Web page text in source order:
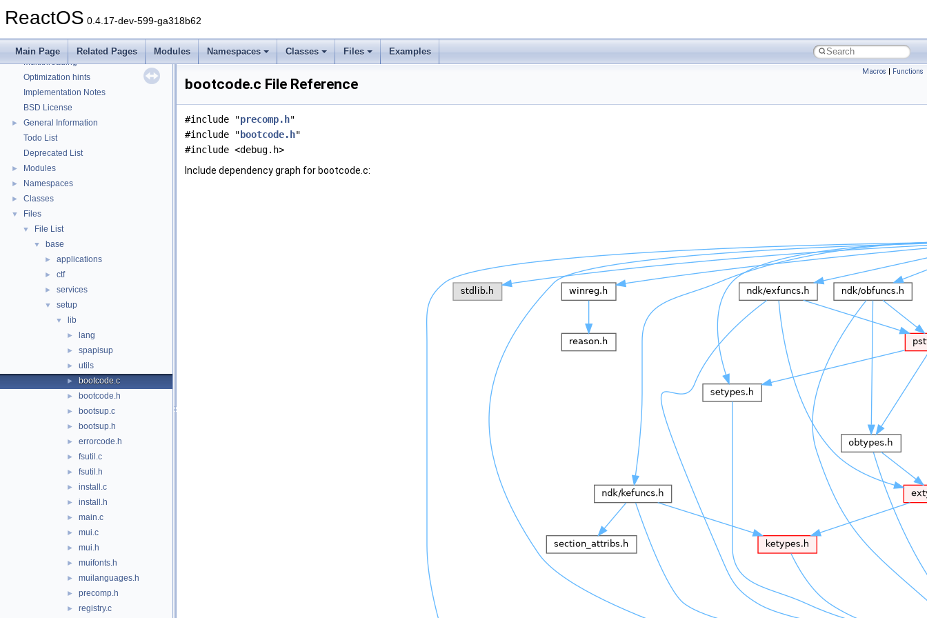
ReactOS 0.4.17-dev-599-ga318b62
Main Page Related Pages Modules Namespaces Classes Files Examples
Reporting bugs
System initialization
Multithreading
Optimization hints
Implementation Notes
BSD License
►
General Information
Todo List
Deprecated List
► Modules
► Namespaces
► Classes
▼ Files
▼ File List
▼ base
► applications
► ctf
► services
▼ setup
▼ lib
► lang
► spapisup
► utils
► bootcode.c
► bootcode.h
► bootsup.c
► bootsup.h
► errorcode.h
► fsutil.c
► fsutil.h
► install.c
► install.h
► main.c
► mui.c
► mui.h
► muifonts.h
► muilanguages.h
► precomp.h
► registry.c
Macros | Functions
bootcode.c File Reference
#include "precomp.h"
#include " bootcode.h"
#include <debug.h>
Include dependency graph for bootcode.c: